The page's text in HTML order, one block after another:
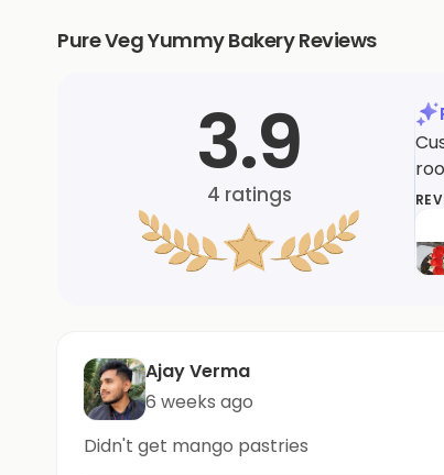
Pure Veg Yummy Bakery Reviews
3.9
4 ratings
Ajay Verma
6 weeks ago
Didn't get mango pastries